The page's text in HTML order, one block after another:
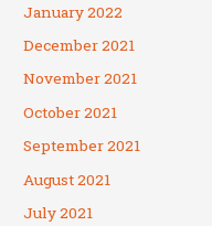
January 2022
December 2021
November 2021
October 2021
September 2021
August 2021
July 2021